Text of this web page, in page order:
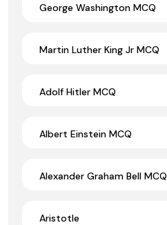
George Washington MCQ
Martin Luther King Jr MCQ
Adolf Hitler MCQ
Albert Einstein MCQ
Alexander Graham Bell MCQ
Aristotle